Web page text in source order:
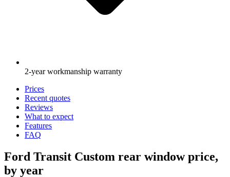
2-year workmanship warranty
Prices
Recent quotes
Reviews
What to expect
Features
FAQ
Ford Transit Custom rear window price,
by year